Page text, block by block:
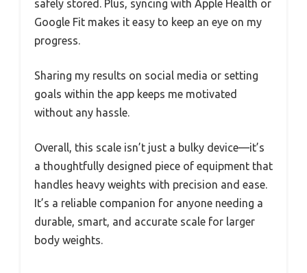
safely stored. Plus, syncing with Apple Health or
Google Fit makes it easy to keep an eye on my
progress.
Sharing my results on social media or setting
goals within the app keeps me motivated
without any hassle.
Overall, this scale isn’t just a bulky device—it’s
a thoughtfully designed piece of equipment that
handles heavy weights with precision and ease.
It’s a reliable companion for anyone needing a
durable, smart, and accurate scale for larger
body weights.